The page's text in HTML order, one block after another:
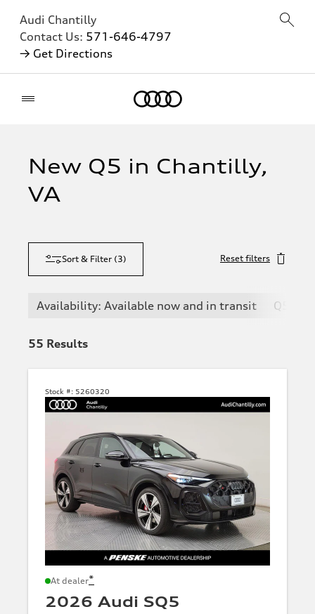
Audi Chantilly
Contact Us: 571-646-4797
→ Get Directions
New Q5 in Chantilly,
VA
Sort & Filter (3) Reset filters
Availability: Available now and in transit Q5
55 Results
Stock #: 5260320
At dealer*
2026 Audi SQ5